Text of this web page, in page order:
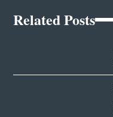
Related Posts